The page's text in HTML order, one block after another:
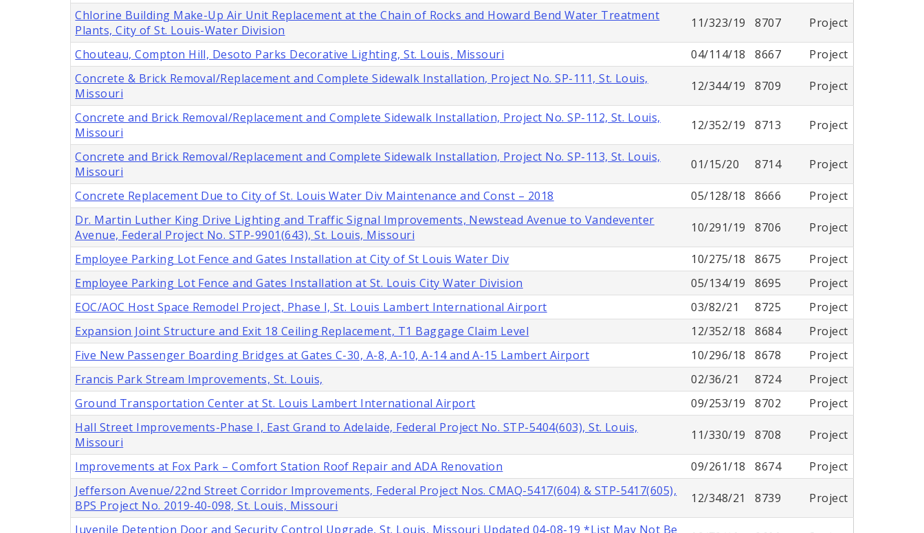
Chlorine Building Make-Up Air Unit Replacement at the Chain of Rocks and Howard Bend Water Treatment
Plants, City of St. Louis-Water Division
11/323/19 8707 Project
Chouteau, Compton Hill, Desoto Parks Decorative Lighting, St. Louis, Missouri 04/114/18 8667
Project
Concrete & Brick Removal/Replacement and Complete Sidewalk Installation, Project No. SP-111, St. Louis,
Missouri
12/344/19 8709 Project
Concrete and Brick Removal/Replacement and Complete Sidewalk Installation, Project No. SP-112, St. Louis,
Missouri
12/352/19 8713 Project
Concrete and Brick Removal/Replacement and Complete Sidewalk Installation, Project No. SP-113, St. Louis,
Missouri
01/15/20 8714 Project
Concrete Replacement Due to City of St. Louis Water Div Maintenance and Const – 2018 05/128/18 8666
Project
Dr. Martin Luther King Drive Lighting and Traffic Signal Improvements, Newstead Avenue to Vandeventer
Avenue, Federal Project No. STP-9901(643), St. Louis, Missouri
10/291/19 8706 Project
Employee Parking Lot Fence and Gates Installation at City of St Louis Water Div 10/275/18 8675
Project
Employee Parking Lot Fence and Gates Installation at St. Louis City Water Division
05/134/19 8695
Project
EOC/AOC Host Space Remodel Project, Phase I, St. Louis Lambert International Airport
03/82/21 8725
Project
Expansion Joint Structure and Exit 18 Ceiling Replacement, T1 Baggage Claim Level
12/352/18 8684
Project
Five New Passenger Boarding Bridges at Gates C-30, A-8, A-10, A-14 and A-15 Lambert Airport
10/296/18 8678
Project
Francis Park Stream Improvements, St. Louis,
02/36/21 8724
Project
Ground Transportation Center at St. Louis Lambert International Airport
09/253/19 8702
Project
Hall Street Improvements-Phase I, East Grand to Adelaide, Federal Project No. STP-5404(603), St. Louis,
Missouri
11/330/19 8708 Project
Improvements at Fox Park – Comfort Station Roof Repair and ADA Renovation 09/261/18 8674
Project
Jefferson Avenue/22nd Street Corridor Improvements, Federal Project Nos. CMAQ-5417(604) & STP-5417(605),
BPS Project No. 2019-40-098, St. Louis, Missouri
12/348/21 8739 Project
Juvenile Detention Door and Security Control Upgrade, St. Louis, Missouri Updated 04-08-19 *List May Not Be